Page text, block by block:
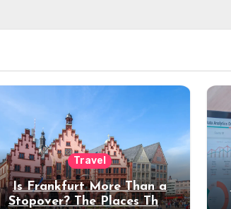
Travel
Is Frankfurt More Than a
Stopover? The Places That